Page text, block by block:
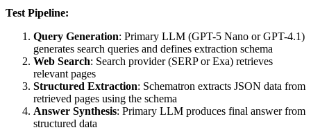
Test Pipeline:
Query Generation: Primary LLM (GPT-5 Nano or GPT-4.1)
generates search queries and defines extraction schema
Web Search: Search provider (SERP or Exa) retrieves
relevant pages
Structured Extraction: Schematron extracts JSON data from
retrieved pages using the schema
Answer Synthesis: Primary LLM produces final answer from
structured data